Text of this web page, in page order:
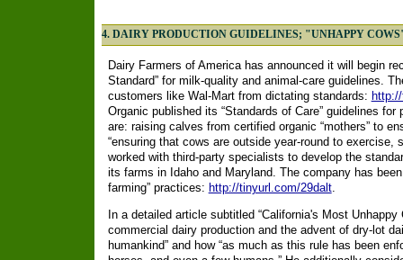
4. DAIRY PRODUCTION GUIDELINES; "UNHAPPY
Dairy Farmers of America has announced it will begin
Standard” for milk-quality and animal-care guidelines.
customers like Wal-Mart from dictating standards:
Organic published its “Standards of Care” guidelines
are: raising calves from certified organic “mothers” to
“ensuring that cows are outside year-round to exercise,
worked with third-party specialists to develop the
its farms in Idaho and Maryland. The company has
farming” practices: http://tinyurl.com/29dalt.
In a detailed article subtitled “California's Most
commercial dairy production and the advent of dry-lot
humankind” and how “as much as this rule has been